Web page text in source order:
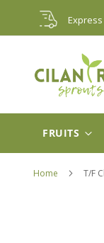
Skip
to
Content
FRUITS
Home T/F